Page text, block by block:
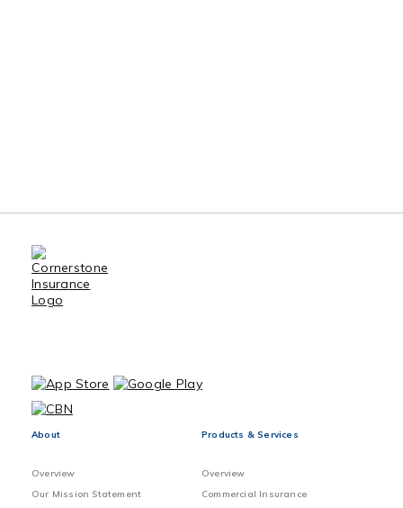
About
Overview
Our Mission Statement
Products & Services
Overview
Commercial Insurance